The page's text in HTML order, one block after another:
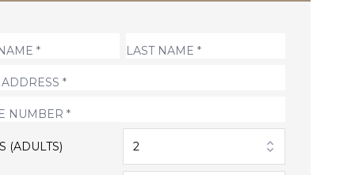
(ADULTS) 2